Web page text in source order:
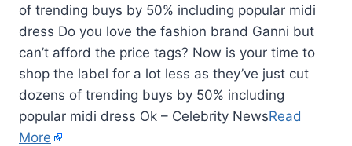
of trending buys by 50% including popular midi
dress Do you love the fashion brand Ganni but
can’t afford the price tags? Now is your time to
shop the label for a lot less as they’ve just cut
dozens of trending buys by 50% including
popular midi dress Ok – Celebrity NewsRead
More